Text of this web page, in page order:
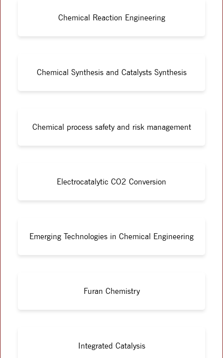
Chemical Reaction Engineering
Chemical Synthesis and Catalysts Synthesis
Chemical process safety and risk management
Electrocatalytic CO2 Conversion
Emerging Technologies in Chemical Engineering
Furan Chemistry
Integrated Catalysis